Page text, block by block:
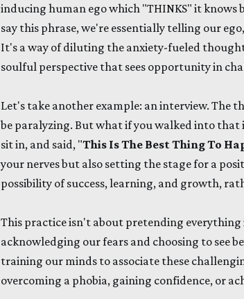
inducing human ego which "THINKS" it knows
say this phrase, we're essentially telling our
It's a way of diluting the anxiety-fueled
soulful perspective that sees opportunity in
Let's take another example: an interview. The
be paralyzing. But what if you walked into
sit in, and said, "This Is The Best Thing To
your nerves but also setting the stage for a
possibility of success, learning, and growth,
This practice isn't about pretending
acknowledging our fears and choosing to see
training our minds to associate these
overcoming a phobia, gaining confidence, or